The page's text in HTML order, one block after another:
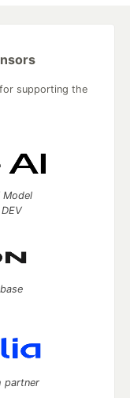
supporting the
Model
partner